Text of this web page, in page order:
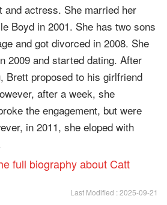
and actress. She married her
Boyd in 2001. She has two sons
and got divorced in 2008. She
2009 and started dating. After
Brett proposed to his girlfriend
after a week, she
the engagement, but were
in 2011, she eloped with
full biography about Catt
Last Modified : 2025-09-21